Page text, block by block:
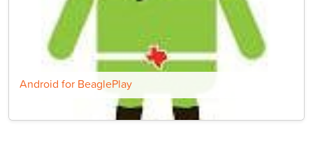
Android for BeaglePlay